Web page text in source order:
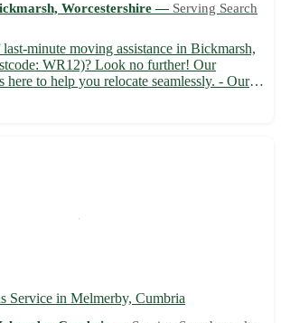
Worcestershire — Serving Search
minute moving assistance in Bickmarsh,
WR12)? Look no further! Our
here to help you relocate seamlessly. - Our
offer efficient and reliable services to make
Service in Melmerby, Cumbria